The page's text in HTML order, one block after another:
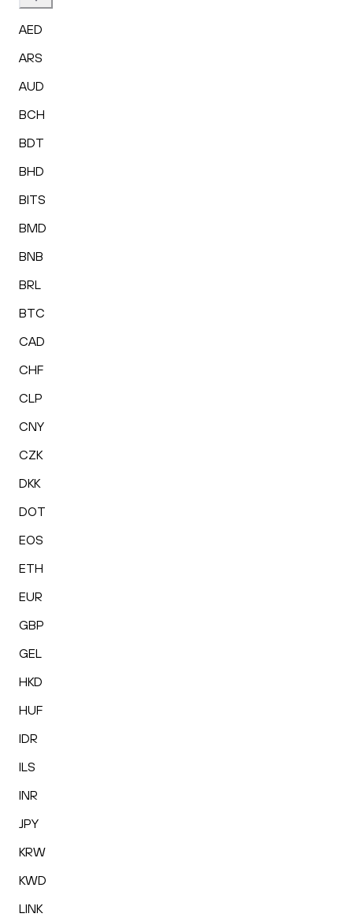
AED
ARS
AUD
BCH
BDT
BHD
BITS
BMD
BNB
BRL
BTC
CAD
CHF
CLP
CNY
CZK
DKK
DOT
EOS
ETH
EUR
GBP
GEL
HKD
HUF
IDR
ILS
INR
JPY
KRW
KWD
LINK